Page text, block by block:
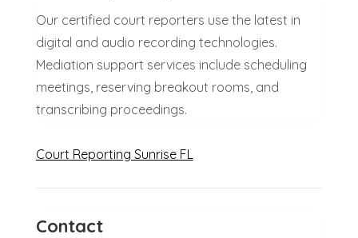
Our certified court reporters use the latest in
digital and audio recording technologies.
Mediation support services include scheduling
meetings, reserving breakout rooms, and
transcribing proceedings.
Court Reporting Sunrise FL
Contact